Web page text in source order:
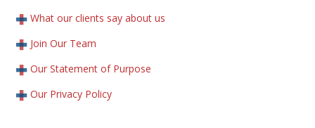
What our clients say about us
Join Our Team
Our Statement of Purpose
Our Privacy Policy